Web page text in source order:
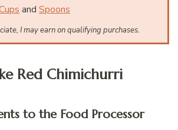
and Spoons
I may earn on qualifying purchases.
Red Chimichurri
to the Food Processor